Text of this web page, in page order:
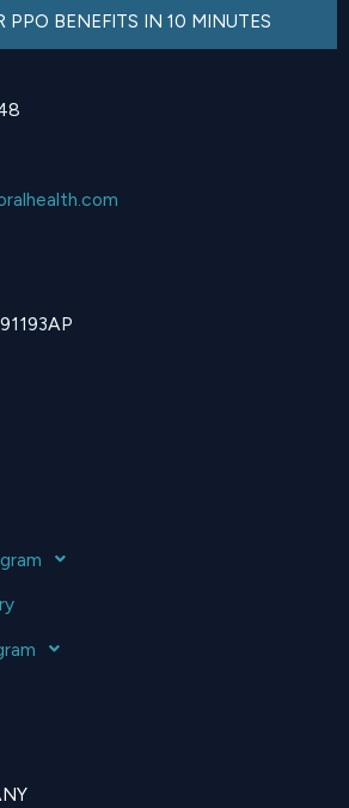
PPO BENEFITS IN 10 MINUTES